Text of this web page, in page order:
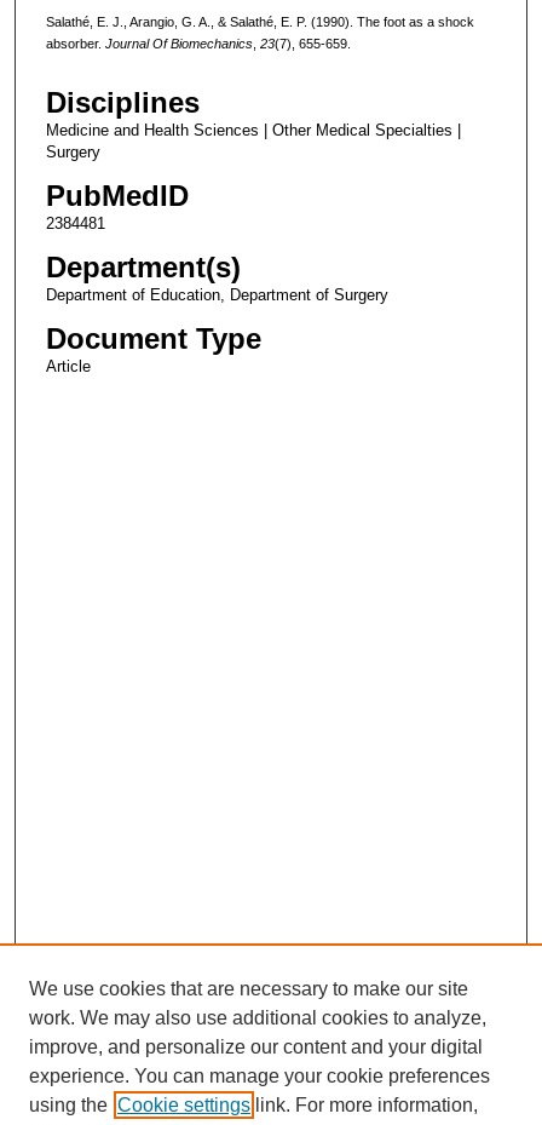
Salathé, E. J., Arangio, G. A., & Salathé, E. P. (1990). The foot as a shock
absorber. Journal Of Biomechanics, 23(7), 655-659.
Disciplines
Medicine and Health Sciences | Other Medical Specialties |
Surgery
PubMedID
2384481
Department(s)
Department of Education, Department of Surgery
Document Type
Article
We use cookies that are necessary to make our site
work. We may also use additional cookies to analyze,
improve, and personalize our content and your digital
experience. You can manage your cookie preferences
using the Cookie settings link. For more information,